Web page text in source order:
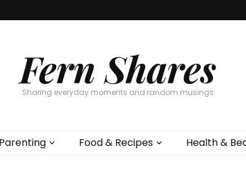
Fern Shares
Sharing everyday moments and random musings
Food & Recipes Health &